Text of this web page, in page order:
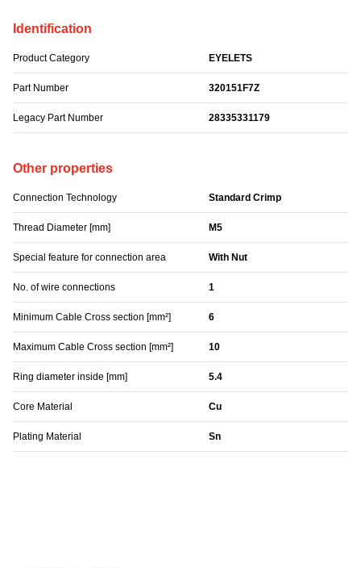
Identification
Product Category EYELETS
Part Number 320151F7Z
Legacy Part Number 28335331179
Other properties
Connection Technology Standard Crimp
Thread Diameter [mm] M5
Special feature for connection area With Nut
No. of wire connections 1
Minimum Cable Cross section [mm²] 6
Maximum Cable Cross section [mm²] 10
Ring diameter inside [mm] 5.4
Core Material Cu
Plating Material Sn